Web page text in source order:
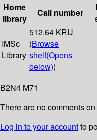
Home
library
Call number
IMSc
Library
512.64 KRU
(Browse
shelf(Opens
below))
B2N4 M71
There are no comments
Log in to your accountto